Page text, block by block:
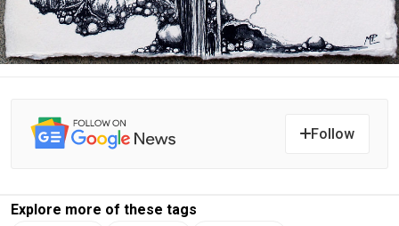
Follow
Explore more of these tags